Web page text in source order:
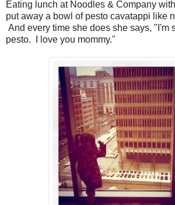
Eating lunch at Noodles & Company
put away a bowl of pesto cavatappi like
And every time she does she says, "I'm
pesto. I love you mommy."